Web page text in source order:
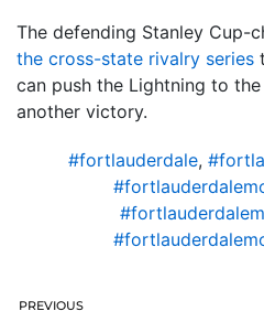
The defending Stanley Cup-
the cross-state rivalry series
can push the Lightning to
another victory.
#fortlauderdale,
PREVIOUS